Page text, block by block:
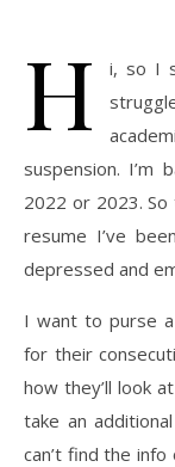
H
i, so I
suspension. I’m
2022 or 2023.
resume I’ve
depressed and
I want to purse
for their
how they’ll look
take an
can’t find the